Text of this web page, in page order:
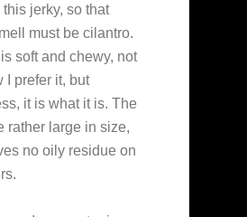
jerky, so that
must be cilantro.
soft and chewy, not
I prefer it, but
it is what it is. The
rather large in size,
no oily residue on